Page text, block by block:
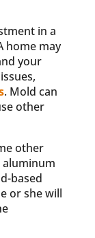
in a
home may
your
. Mold can
other
other
aluminum
based
or she will